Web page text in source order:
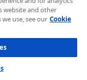
Dashboard
Once you're in,
registration
website and other
use, see our Cookie